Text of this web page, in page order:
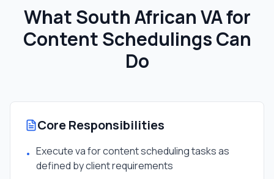
What South AfricanVA for
Content Schedulings Can
Do
Core Responsibilities
• Execute va for content scheduling tasks as
defined by client requirements